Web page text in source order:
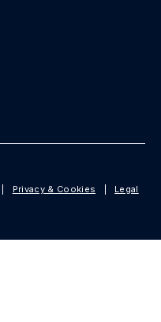
Privacy & Cookies
Legal